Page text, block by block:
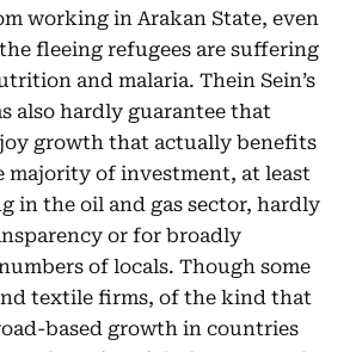
working in Arakan State, even
fleeing refugees are suffering
and malaria. Thein Sein’s
also hardly guarantee that
growth that actually benefits
majority of investment, at least
in the oil and gas sector, hardly
or for broadly
of locals. Though some
textile firms, of the kind that
based growth in countries